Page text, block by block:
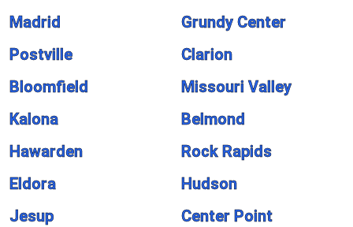
Madrid
Grundy Center
Postville
Clarion
Bloomfield
Missouri Valley
Kalona
Belmond
Hawarden
Rock Rapids
Eldora
Hudson
Jesup
Center Point